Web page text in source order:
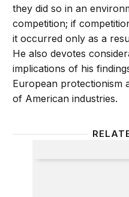
they did so in an
competition; if
it occurred only as a
He also devotes
implications of his
European protectionism
of American industries.